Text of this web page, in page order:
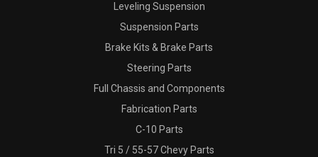
Leveling Suspension
Suspension Parts
Brake Kits & Brake Parts
Steering Parts
Full Chassis and Components
Fabrication Parts
C-10 Parts
Tri 5 / 55-57 Chevy Parts